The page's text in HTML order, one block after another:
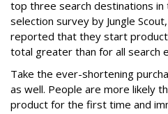
top three search destinations in
selection survey by Jungle
reported that they start product
total greater than for all search
Take the ever-shortening
as well. People are more likely
product for the first time and